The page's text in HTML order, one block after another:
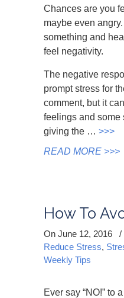
Chances are you
maybe even
something and
feel negativity.
The negative
prompt stress for
comment, but it
feelings and some
giving the … >>>
READ MORE >>>
How To
On June 12, 2016
/
Reduce Stress,
Weekly Tips
Ever say “NO!” to